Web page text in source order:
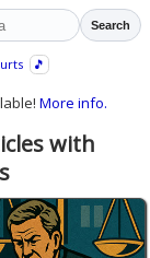
Search
🎵
More info.
with